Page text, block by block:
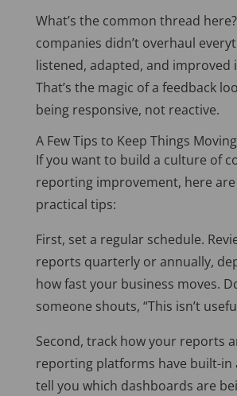
What’s the common thread
companies didn’t overhaul
listened, adapted, and improved
That’s the magic of a feedback
being responsive, not reactive.
A Few Tips to Keep Things Moving
If you want to build a culture of
reporting improvement, here are
practical tips:
First, set a regular schedule.
reports quarterly or annually,
how fast your business moves.
someone shouts, “This isn’t
Second, track how your reports
reporting platforms have built-in
tell you which dashboards are